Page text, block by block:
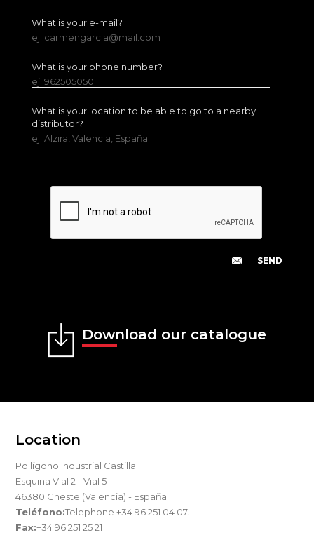
What is your e-mail?
ej. carmengarcia@mail.com
What is your phone number?
ej. 962505050
What is your location to be able to go to a nearby
distributor?
ej. Alzira, Valencia, España.
Download our catalogue
Location
Pollígono Industrial Castilla
Esquina Vial 2 - Vial 5
46380 Cheste (Valencia) - España
Teléfono:Telephone +34 96 251 04 07.
Fax:+34 96 251 25 21